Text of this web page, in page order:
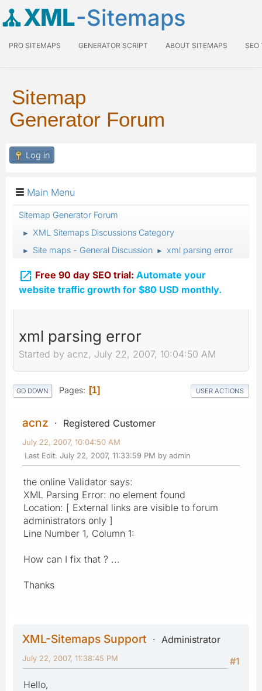
XML-Sitemaps
PRO SITEMAPS GENERATOR SCRIPT ABOUT SITEMAPS SEO
Sitemap
Generator Forum
Log in
Main Menu
Sitemap Generator Forum
► XML Sitemaps Discussions Category
► Site maps - General Discussion ► xml parsing error
 Free 90 day SEO trial: Automate your
website traffic growth for $80 USD monthly.
xml parsing error
Started by acnz, July 22, 2007, 10:04:50 AM
GO DOWN Pages 1 USER ACTIONS
acnz Registered Customer
July 22, 2007, 10:04:50 AM
Last Edit: July 22, 2007, 11:33:59 PM by admin
the online Validator says:
XML Parsing Error: no element found
Location: [ External links are visible to forum
administrators only ]
Line Number 1, Column 1:
How can I fix that ? ...
Thanks
XML-Sitemaps Support
Administrator
#1
July 22, 2007, 11:38:45 PM
Hello,